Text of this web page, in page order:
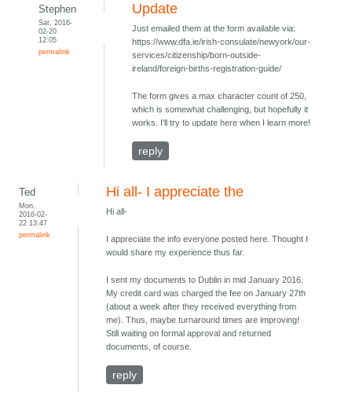
Stephen
Sat, 2016-
02-20
12:05
permalink
Update
Just emailed them at the form available via:
https://www.dfa.ie/irish-consulate/newyork/our-
services/citizenship/born-outside-
ireland/foreign-births-registration-guide/
The form gives a max character count of 250,
which is somewhat challenging, but hopefully it
works. I'll try to update here when I learn more!
reply
Ted
Mon,
2016-02-
22 13:47
permalink
Hi all- I appreciate the
Hi all-
I appreciate the info everyone posted here. Thought I
would share my experience thus far.
I sent my documents to Dublin in mid January 2016.
My credit card was charged the fee on January 27th
(about a week after they received everything from
me). Thus, maybe turnaround times are improving!
Still waiting on formal approval and returned
documents, of course.
reply